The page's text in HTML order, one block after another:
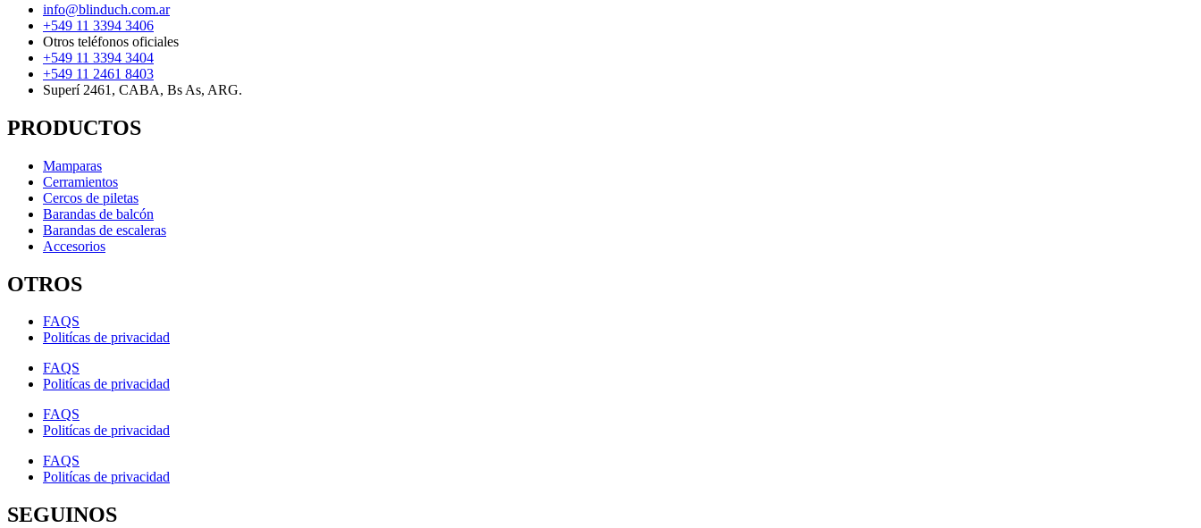
info@blinduch.com.ar
+549 11 3394 3406
Otros teléfonos oficiales
+549 11 3394 3404
+549 11 2461 8403
Superí 2461, CABA, Bs As, ARG.
PRODUCTOS
Mamparas
Cerramientos
Cercos de piletas
Barandas de balcón
Barandas de escaleras
Accesorios
OTROS
FAQS
Politícas de privacidad
FAQS
Politícas de privacidad
FAQS
Politícas de privacidad
FAQS
Politícas de privacidad
SEGUINOS